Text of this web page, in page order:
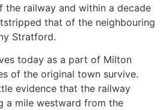
the railway and within a decade
that of the neighbouring
Stratford.
today as a part of Milton
of the original town survive.
evidence that the railway
a mile westward from the